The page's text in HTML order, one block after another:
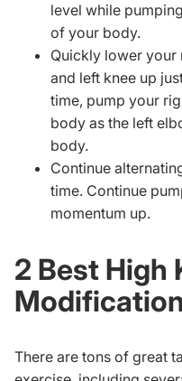
level while
of your body.
Quickly lower your
and left knee up
time, pump your
body as the left
body.
Continue
time. Continue
momentum up.
2 Best High
There are tons of great